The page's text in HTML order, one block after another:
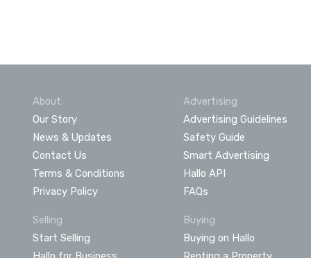
About
Our Story
News & Updates
Contact Us
Terms & Conditions
Privacy Policy
Advertising
Advertising Guidelines
Safety Guide
Smart Advertising
Hallo API
FAQs
Selling
Start Selling
Buying
Buying on Hallo